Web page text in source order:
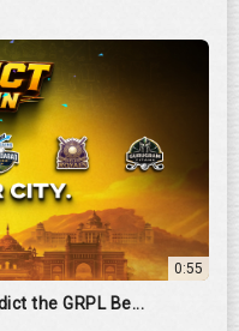
0:55
the GRPL Be...